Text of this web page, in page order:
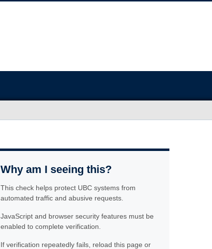
Why am I seeing this?
This check helps protect UBC systems from
automated traffic and abusive requests.
JavaScript and browser security features must be
enabled to complete verification.
If verification repeatedly fails, reload this page or